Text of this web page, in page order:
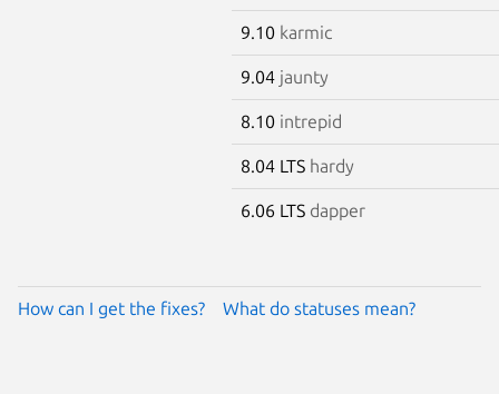
9.10 karmic
9.04 jaunty
8.10 intrepid
8.04 LTS hardy
6.06 LTS dapper
How can I get the fixes? What do statuses mean?